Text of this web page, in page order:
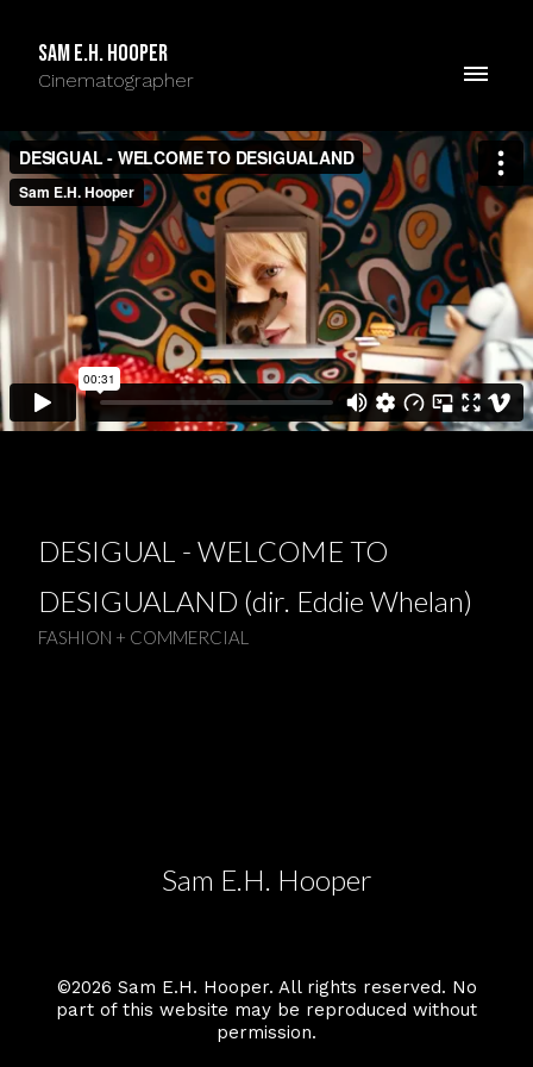
Sam E.H. Hooper
Cinematographer
DESIGUAL - WELCOME TO
DESIGUALAND (dir. Eddie Whelan)
FASHION + COMMERCIAL
Sam E.H. Hooper
©2026 Sam E.H. Hooper. All rights reserved. No
part of this website may be reproduced without
permission.